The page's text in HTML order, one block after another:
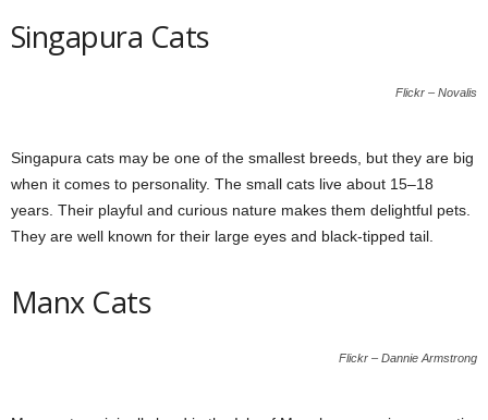
Singapura Cats
Flickr – Novalis
Singapura cats may be one of the smallest breeds, but they are big
when it comes to personality. The small cats live about 15–18
years. Their playful and curious nature makes them delightful pets.
They are well known for their large eyes and black-tipped tail.
Manx Cats
Flickr – Dannie Armstrong